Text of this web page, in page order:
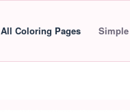
All Coloring Pages